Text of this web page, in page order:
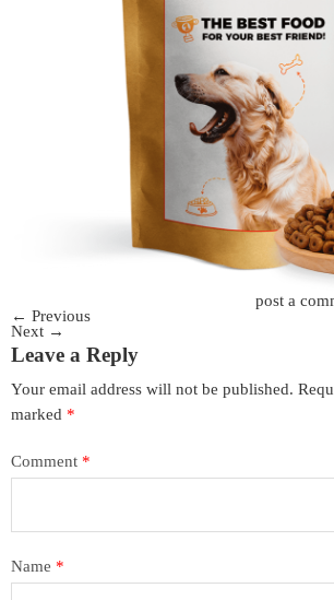
post a
← Previous
Next →
Leave a Reply
Your email address will not be published.
marked *
Comment *
Name *